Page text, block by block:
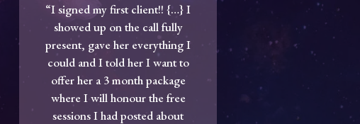
“I signed my first client!! {…} I
showed up on the call fully
present, gave her everything I
could and I told her I want to
offer her a 3 month package
where I will honour the free
sessions I had posted about